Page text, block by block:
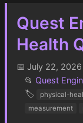
Quest
Health
📅 July 22, 2026
📂 Quest
🏷️
physical-
measurement